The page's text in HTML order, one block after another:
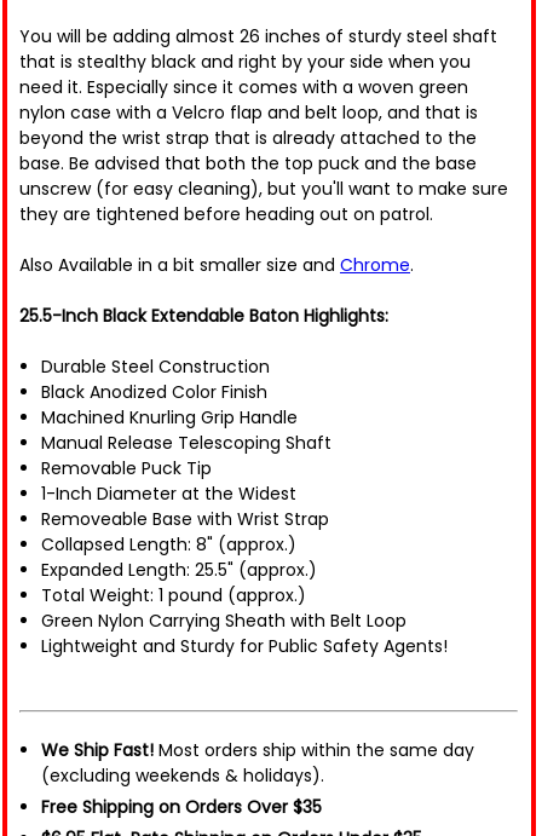
You will be adding almost 26 inches of sturdy steel shaft
that is stealthy black and right by your side when you
need it. Especially since it comes with a woven green
nylon case with a Velcro flap and belt loop, and that is
beyond the wrist strap that is already attached to the
base. Be advised that both the top puck and the base
unscrew (for easy cleaning), but you'll want to make sure
they are tightened before heading out on patrol.
Also Available in a bit smaller size and Chrome.
25.5-Inch Black Extendable Baton Highlights:
Durable Steel Construction
Black Anodized Color Finish
Machined Knurling Grip Handle
Manual Release Telescoping Shaft
Removable Puck Tip
1-Inch Diameter at the Widest
Removeable Base with Wrist Strap
Collapsed Length: 8" (approx.)
Expanded Length: 25.5" (approx.)
Total Weight: 1 pound (approx.)
Green Nylon Carrying Sheath with Belt Loop
Lightweight and Sturdy for Public Safety Agents!
We Ship Fast! Most orders ship within the same day
(excluding weekends & holidays).
Free Shipping on Orders Over $35